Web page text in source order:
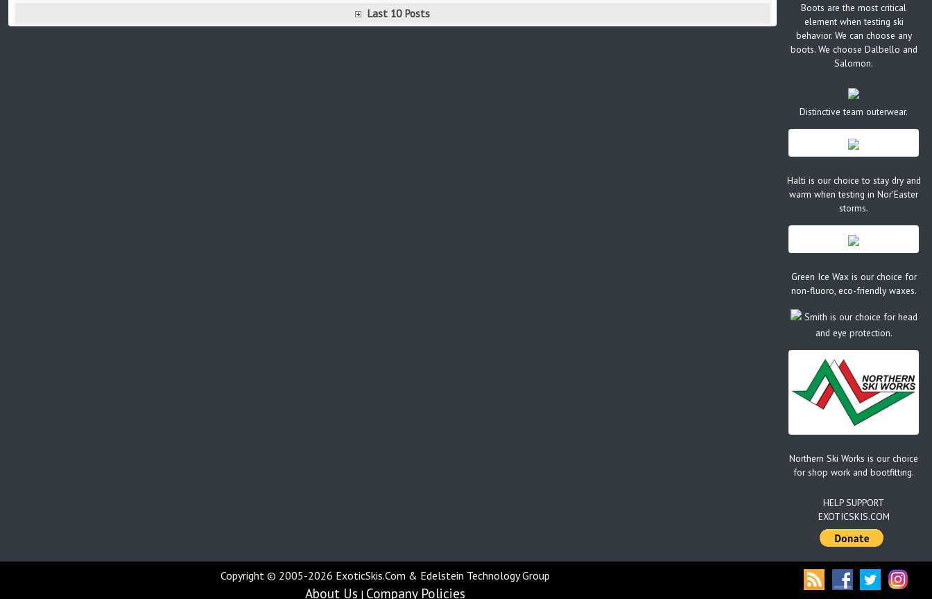
Last 10 Posts
Boots are the most critical
element when testing ski
behavior. We can choose any
boots. We choose Dalbello and
Salomon.
Distinctive team outerwear.
Halti is our choice to stay dry and
warm when testing in Nor'Easter
storms.
Green Ice Wax is our choice for
non-fluoro, eco-friendly waxes.
Smith is our choice for head
and eye protection.
Northern Ski Works is our choice
for shop work and bootfitting.
HELP SUPPORT
EXOTICSKIS.COM
Copyright © 2005-2026 ExoticSkis.Com & Edelstein Technology Group
About Us | Company Policies